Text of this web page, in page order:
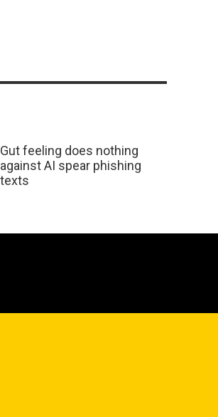
Gut feeling does nothing
against AI spear phishing
texts